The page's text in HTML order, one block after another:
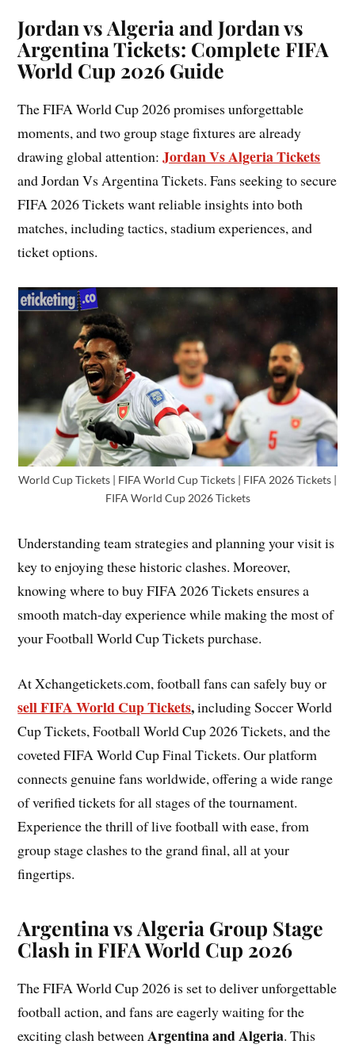
Jordan vs Algeria and Jordan vs
Argentina Tickets: Complete FIFA
World Cup 2026 Guide
The FIFA World Cup 2026 promises unforgettable
moments, and two group stage fixtures are already
drawing global attention:Jordan Vs Algeria Tickets
and Jordan Vs Argentina Tickets. Fans seeking to secure
FIFA 2026 Tickets want reliable insights into both
matches, including tactics, stadium experiences, and
ticket options.
World Cup Tickets | FIFA World Cup Tickets | FIFA 2026 Tickets |
FIFA World Cup 2026 Tickets
Understanding team strategies and planning your visit is
key to enjoying these historic clashes. Moreover,
knowing where to buy FIFA 2026 Tickets ensures a
smooth match-day experience while making the most of
your Football World Cup Tickets purchase.
At Xchangetickets.com, football fans can safely buy or
sell FIFA World Cup Tickets,including Soccer World
Cup Tickets, Football World Cup 2026 Tickets, and the
coveted FIFA World Cup Final Tickets. Our platform
connects genuine fans worldwide, offering a wide range
of verified tickets for all stages of the tournament.
Experience the thrill of live football with ease, from
group stage clashes to the grand final, all at your
fingertips.
Argentina vs Algeria Group Stage
Clash in FIFA World Cup 2026
The FIFA World Cup 2026 is set to deliver unforgettable
football action, and fans are eagerly waiting for the
exciting clash between Argentina and Algeria. This